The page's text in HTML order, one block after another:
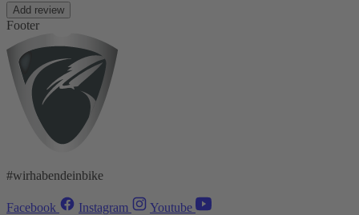
Add review
Footer
#wirhabendeinbike
Facebook Instagram Youtube